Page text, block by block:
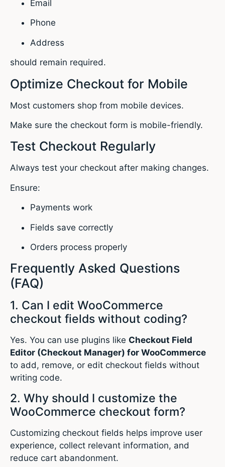
Email
Phone
Address
should remain required.
Optimize Checkout for Mobile
Most customers shop from mobile devices.
Make sure the checkout form is mobile-friendly.
Test Checkout Regularly
Always test your checkout after making changes.
Ensure:
Payments work
Fields save correctly
Orders process properly
Frequently Asked Questions
(FAQ)
1. Can I edit WooCommerce
checkout fields without coding?
Yes. You can use plugins like Checkout Field
Editor (Checkout Manager) for WooCommerce
to add, remove, or edit checkout fields without
writing code.
2. Why should I customize the
WooCommerce checkout form?
Customizing checkout fields helps improve user
experience, collect relevant information, and
reduce cart abandonment.